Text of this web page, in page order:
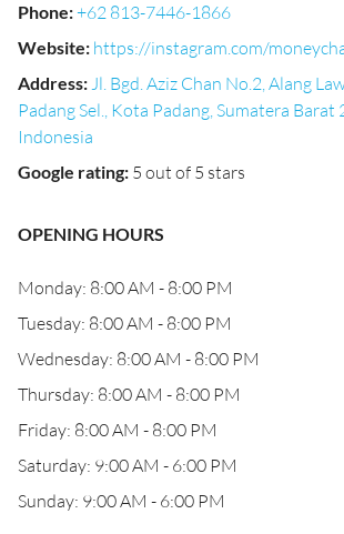
Phone:+62 813-7446-1866
Website: https://instagram.com/
Address:Jl. Bgd. Aziz Chan No.2, Alang
Padang Sel., Kota Padang, Sumatera Barat
Indonesia
Google rating: 5 out of 5 stars
OPENING HOURS
Monday: 8:00 AM - 8:00 PM
Tuesday: 8:00 AM - 8:00 PM
Wednesday: 8:00 AM - 8:00 PM
Thursday: 8:00 AM - 8:00 PM
Friday: 8:00 AM - 8:00 PM
Saturday: 9:00 AM - 6:00 PM
Sunday: 9:00 AM - 6:00 PM